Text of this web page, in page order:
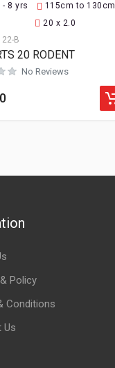
- 8 yrs
115cm to 130cm
20 x 2.0
B
20 RODENT
No Reviews
Policy
Conditions
Us